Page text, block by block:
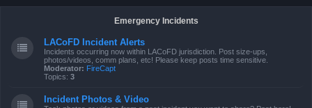
Emergency Incidents
LACoFD Incident Alerts
Incidents occurring now within LACoFD jurisdiction. Post size-ups,
photos/videos, comm plans, etc! Please keep posts time sensitive.
Moderator: FireCapt
Topics: 3
Incident Photos & Video